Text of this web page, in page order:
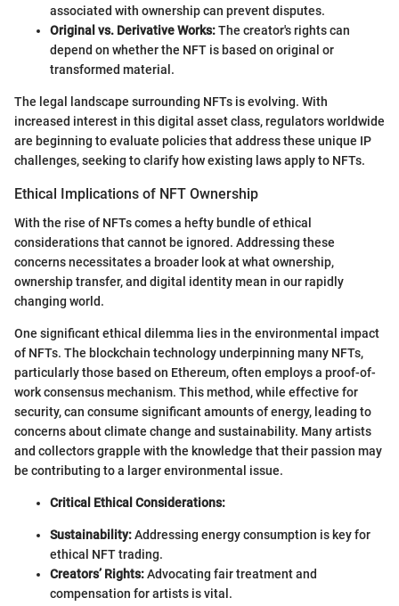
associated with ownership can prevent disputes.
Original vs. Derivative Works:The creator's rights can
depend on whether the NFT is based on original or
transformed material.
The legal landscape surrounding NFTs is evolving. With
increased interest in this digital asset class, regulators worldwide
are beginning to evaluate policies that address these unique IP
challenges, seeking to clarify how existing laws apply to NFTs.
Ethical Implications of NFT Ownership
With the rise of NFTs comes a hefty bundle of ethical
considerations that cannot be ignored. Addressing these
concerns necessitates a broader look at what ownership,
ownership transfer, and digital identity mean in our rapidly
changing world.
One significant ethical dilemma lies in the environmental impact
of NFTs. The blockchain technology underpinning many NFTs,
particularly those based on Ethereum, often employs a proof-of-
work consensus mechanism. This method, while effective for
security, can consume significant amounts of energy, leading to
concerns about climate change and sustainability. Many artists
and collectors grapple with the knowledge that their passion may
be contributing to a larger environmental issue.
Critical Ethical Considerations:
Sustainability:Addressing energy consumption is key for
ethical NFT trading.
Creators’ Rights:Advocating fair treatment and
compensation for artists is vital.